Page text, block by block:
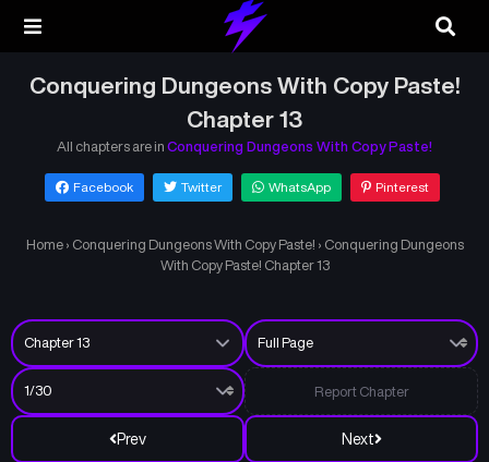
Conquering Dungeons With Copy Paste!
Chapter 13
All chapters are in Conquering Dungeons With Copy Paste!
Facebook Twitter WhatsApp Pinterest
Home › Conquering Dungeons With Copy Paste! › Conquering Dungeons
With Copy Paste! Chapter 13
Prev Next
Report Chapter